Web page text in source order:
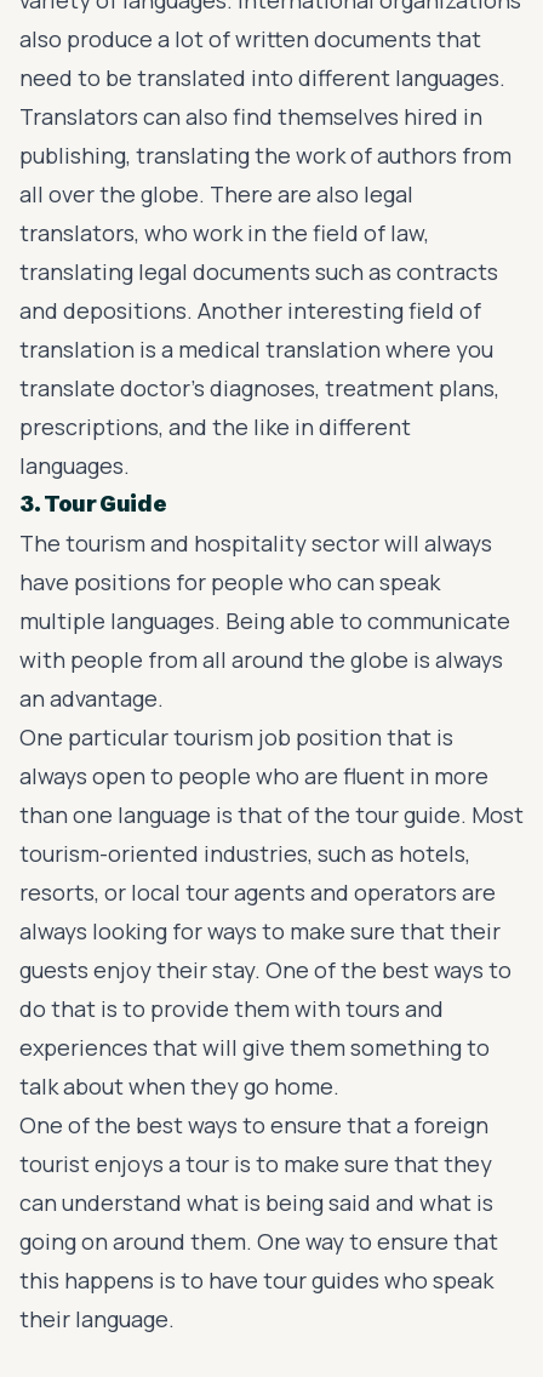
also produce a lot of written documents that
need to be translated into different languages.
Translators can also find themselves hired in
publishing, translating the work of authors from
all over the globe. There are also legal
translators, who work in the field of law,
translating legal documents such as contracts
and depositions. Another interesting field of
translation is a medical translation where you
translate doctor’s diagnoses, treatment plans,
prescriptions, and the like in different
languages.
3. Tour Guide
The tourism and hospitality sector will always
have positions for people who can speak
multiple languages. Being able to communicate
with people from all around the globe is always
an advantage.
One particular tourism job position that is
always open to people who are fluent in more
than one language is that of the tour guide. Most
tourism-oriented industries, such as hotels,
resorts, or local tour agents and operators are
always looking for ways to make sure that their
guests enjoy their stay. One of the best ways to
do that is to provide them with tours and
experiences that will give them something to
talk about when they go home.
One of the best ways to ensure that a foreign
tourist enjoys a tour is to make sure that they
can understand what is being said and what is
going on around them. One way to ensure that
this happens is to have tour guides who speak
their language.